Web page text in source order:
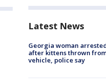
Latest News
Georgia woman
after kittens thrown
vehicle, police say